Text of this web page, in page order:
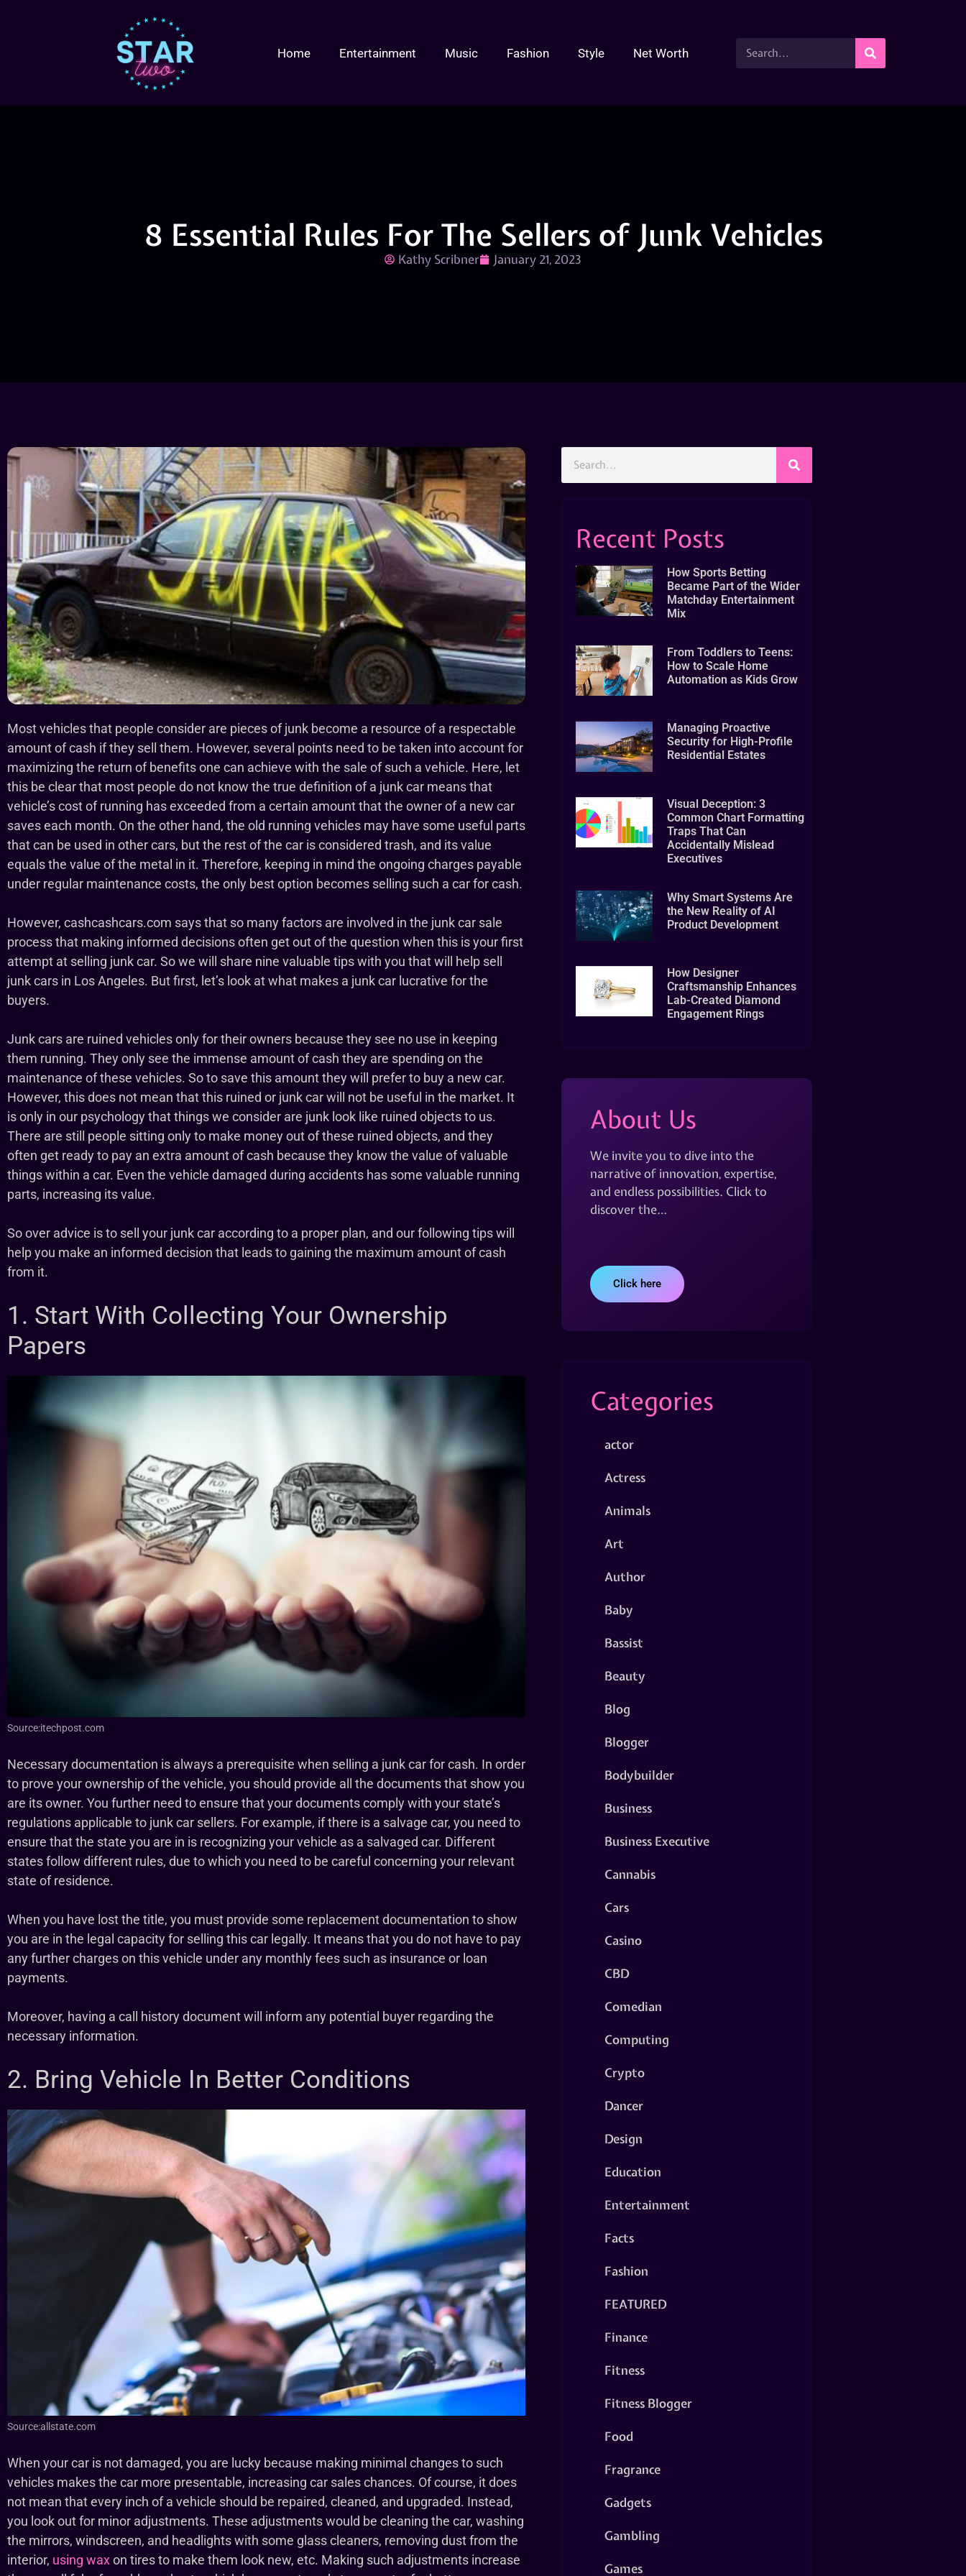
Home Entertainment Music Fashion Style Net Worth
8 Essential Rules For The Sellers of Junk Vehicles
Kathy Scribner January 21, 2023
Most vehicles that people consider are pieces of junk become a resource of a respectable
amount of cash if they sell them. However, several points need to be taken into account for
maximizing the return of benefits one can achieve with the sale of such a vehicle. Here, let
this be clear that most people do not know the true definition of a junk car means that
vehicle’s cost of running has exceeded from a certain amount that the owner of a new car
saves each month. On the other hand, the old running vehicles may have some useful parts
that can be used in other cars, but the rest of the car is considered trash, and its value
equals the value of the metal in it. Therefore, keeping in mind the ongoing charges payable
under regular maintenance costs, the only best option becomes selling such a car for cash.
However, cashcashcars.com says that so many factors are involved in the junk car sale
process that making informed decisions often get out of the question when this is your first
attempt at selling junk car. So we will share nine valuable tips with you that will help sell
junk cars in Los Angeles. But first, let’s look at what makes a junk car lucrative for the
buyers.
Junk cars are ruined vehicles only for their owners because they see no use in keeping
them running. They only see the immense amount of cash they are spending on the
maintenance of these vehicles. So to save this amount they will prefer to buy a new car.
However, this does not mean that this ruined or junk car will not be useful in the market. It
is only in our psychology that things we consider are junk look like ruined objects to us.
There are still people sitting only to make money out of these ruined objects, and they
often get ready to pay an extra amount of cash because they know the value of valuable
things within a car. Even the vehicle damaged during accidents has some valuable running
parts, increasing its value.
So over advice is to sell your junk car according to a proper plan, and our following tips will
help you make an informed decision that leads to gaining the maximum amount of cash
from it.
1. Start With Collecting Your Ownership
Papers
Source:itechpost.com
Necessary documentation is always a prerequisite when selling a junk car for cash. In order
to prove your ownership of the vehicle, you should provide all the documents that show you
are its owner. You further need to ensure that your documents comply with your state’s
regulations applicable to junk car sellers. For example, if there is a salvage car, you need to
ensure that the state you are in is recognizing your vehicle as a salvaged car. Different
states follow different rules, due to which you need to be careful concerning your relevant
state of residence.
When you have lost the title, you must provide some replacement documentation to show
you are in the legal capacity for selling this car legally. It means that you do not have to pay
any further charges on this vehicle under any monthly fees such as insurance or loan
payments.
Moreover, having a call history document will inform any potential buyer regarding the
necessary information.
2. Bring Vehicle In Better Conditions
Source:allstate.com
When your car is not damaged, you are lucky because making minimal changes to such
vehicles makes the car more presentable, increasing car sales chances. Of course, it does
not mean that every inch of a vehicle should be repaired, cleaned, and upgraded. Instead,
you look out for minor adjustments. These adjustments would be cleaning the car, washing
the mirrors, windscreen, and headlights with some glass cleaners, removing dust from the
interior, using waxon tires to make them look new, etc. Making such adjustments increase
Recent Posts
How Sports Betting
Became Part of the Wider
Matchday Entertainment
Mix
From Toddlers to Teens:
How to Scale Home
Automation as Kids Grow
Managing Proactive
Security for High-Profile
Residential Estates
Visual Deception: 3
Common Chart Formatting
Traps That Can
Accidentally Mislead
Executives
Why Smart Systems Are
the New Reality of AI
Product Development
How Designer
Craftsmanship Enhances
Lab-Created Diamond
Engagement Rings
About Us
We invite you to dive into the
narrative of innovation, expertise,
and endless possibilities. Click to
discover the…
Click here
Categories
actor
Actress
Animals
Art
Author
Baby
Bassist
Beauty
Blog
Blogger
Bodybuilder
Business
Business Executive
Cannabis
Cars
Casino
CBD
Comedian
Computing
Crypto
Dancer
Design
Education
Entertainment
Facts
Fashion
FEATURED
Finance
Fitness
Fitness Blogger
Food
Fragrance
Gadgets
Gambling
Games